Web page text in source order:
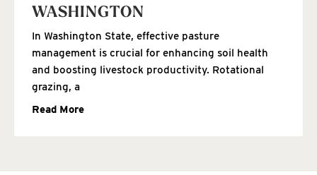
WASHINGTON
In Washington State, effective pasture
management is crucial for enhancing soil health
and boosting livestock productivity. Rotational
grazing, a
Read More